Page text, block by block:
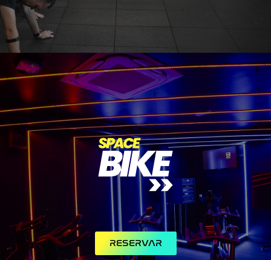
RESERVAR